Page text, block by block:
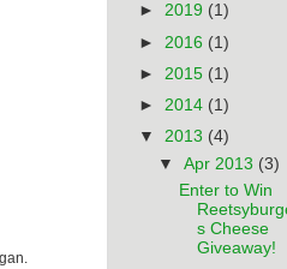
► 2019 (1)
► 2016 (1)
► 2015 (1)
► 2014 (1)
▼ 2013 (4)
▼Apr 2013 (3)
Enter to Win
s Cheese
Giveaway!